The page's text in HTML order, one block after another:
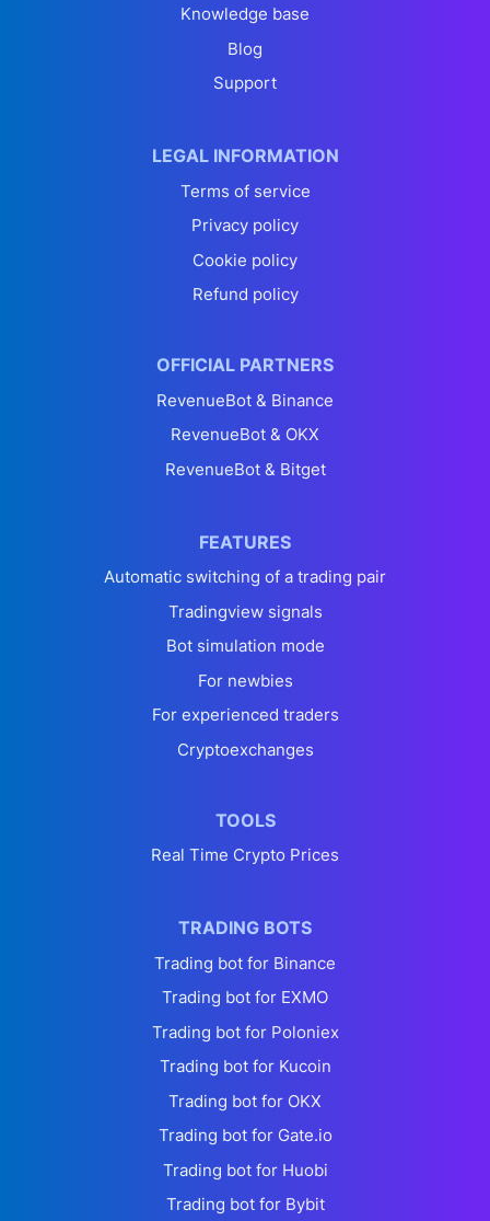
Knowledge base
Blog
Support
LEGAL INFORMATION
Terms of service
Privacy policy
Cookie policy
Refund policy
OFFICIAL PARTNERS
RevenueBot & Binance
RevenueBot & OKX
RevenueBot & Bitget
FEATURES
Automatic switching of a trading pair
Tradingview signals
Bot simulation mode
For newbies
For experienced traders
Cryptoexchanges
TOOLS
Real Time Crypto Prices
TRADING BOTS
Trading bot for Binance
Trading bot for EXMO
Trading bot for Poloniex
Trading bot for Kucoin
Trading bot for OKX
Trading bot for Gate.io
Trading bot for Huobi
Trading bot for Bybit